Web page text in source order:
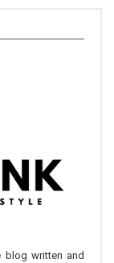
written and